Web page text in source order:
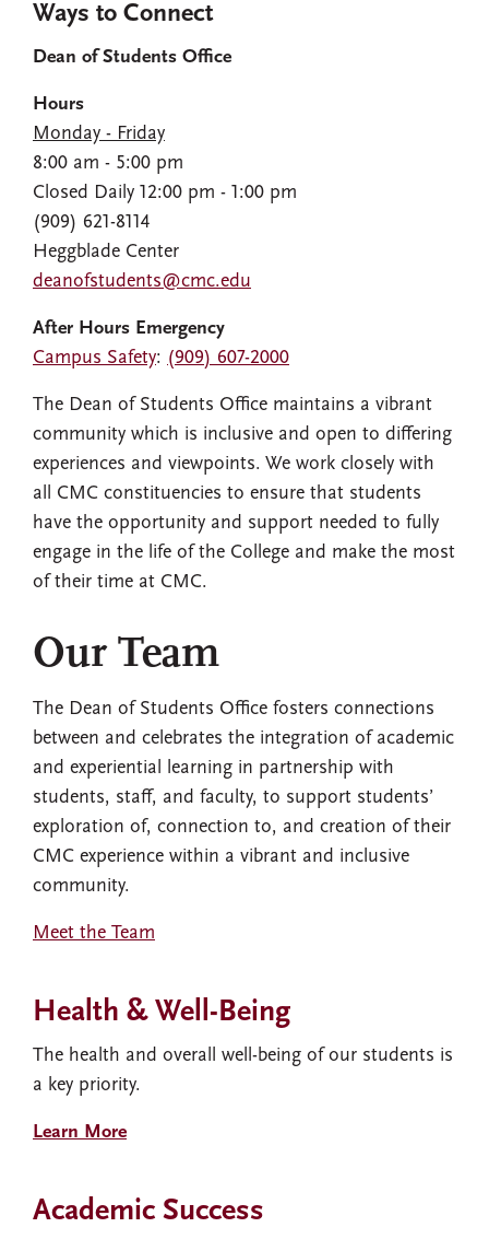
The Dean of Students Office maintains a vibrant
community which is inclusive and open to differing
experiences and viewpoints. We work closely with
all CMC constituencies to ensure that students
have the opportunity and support needed to fully
engage in the life of the College and make the most
of their time at CMC.
Our Team
The Dean of Students Office fosters connections
between and celebrates the integration of academic
and experiential learning in partnership with
students, staff, and faculty, to support students’
exploration of, connection to, and creation of their
CMC experience within a vibrant and inclusive
community.
Meet the Team
Health & Well-Being
The health and overall well-being of our students is
a key priority.
Learn More
Academic Success
Ways to Connect
Dean of Students Office
Hours
Monday - Friday
8:00 am - 5:00 pm
Closed Daily 12:00 pm - 1:00 pm
(909) 621-8114
Heggblade Center
deanofstudents@cmc.edu
After Hours Emergency
Campus Safety: (909) 607-2000